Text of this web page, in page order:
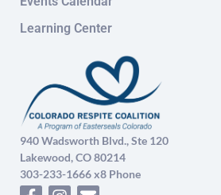
Learning Center
940 Wadsworth Blvd., Ste 120
Lakewood, CO 80214
303-233-1666 x8 Phone